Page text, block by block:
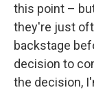
this point –
they're just
backstage
decision to
the decision,